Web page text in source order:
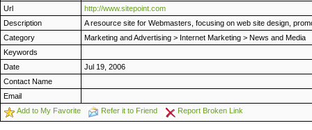
Url
http://www.sitepoint.com
Description
A resource site for Webmasters, focusing on web site design,
Category
Marketing and Advertising > Internet Marketing > News and Media
Keywords
Date
Jul 19, 2006
Contact Name
Email
Add to My Favorite
Refer it to Friend Report Broken Link